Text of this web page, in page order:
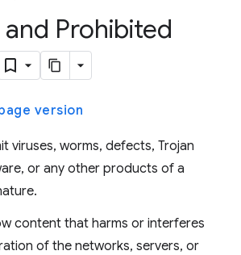
Prohibited
version
viruses, worms, defects, Trojan
or any other products of a
content that harms or interferes
of the networks, servers, or